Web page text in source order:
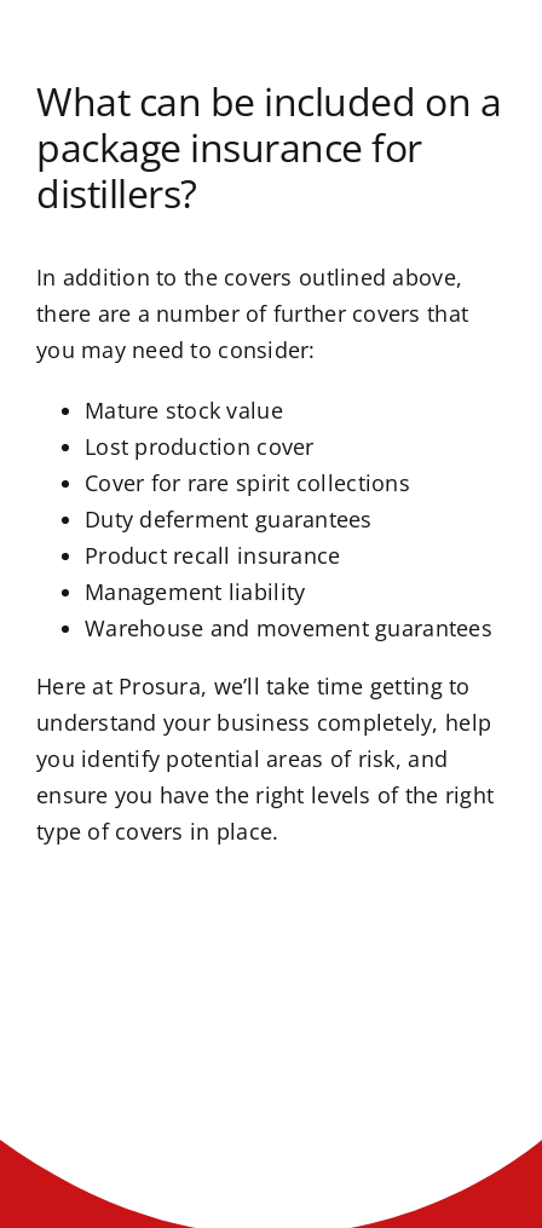
What can be included on a
package insurance for
distillers?
In addition to the covers outlined above,
there are a number of further covers that
you may need to consider:
Mature stock value
Lost production cover
Cover for rare spirit collections
Duty deferment guarantees
Product recall insurance
Management liability
Warehouse and movement guarantees
Here at Prosura, we’ll take time getting to
understand your business completely, help
you identify potential areas of risk, and
ensure you have the right levels of the right
type of covers in place.